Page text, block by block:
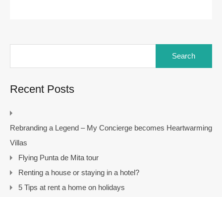
Recent Posts
Rebranding a Legend – My Concierge becomes Heartwarming
Villas
Flying Punta de Mita tour
Renting a house or staying in a hotel?
5 Tips at rent a home on holidays